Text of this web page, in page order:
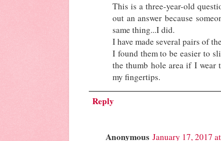
This is a three-year-old
out an answer because
same thing...I did.
I have made several pairs of
I found them to be easier to
the thumb hole area if I wear
my fingertips.
Reply
Anonymous January 17, 2017